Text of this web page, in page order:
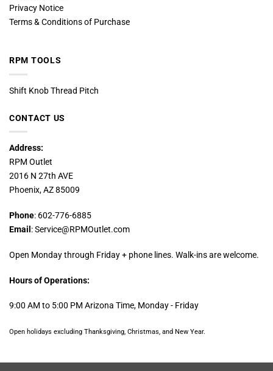
Privacy Notice
Terms & Conditions of Purchase
RPM TOOLS
Shift Knob Thread Pitch
CONTACT US
Address:
RPM Outlet
2016 N 27th AVE
Phoenix, AZ 85009
Phone: 602-776-6885
Email : Service@RPMOutlet.com
Open Monday through Friday + phone lines. Walk-ins are welcome.
Hours of Operations:
9:00 AM to 5:00 PM Arizona Time, Monday - Friday
Open holidays excluding Thanksgiving, Christmas, and New Year.